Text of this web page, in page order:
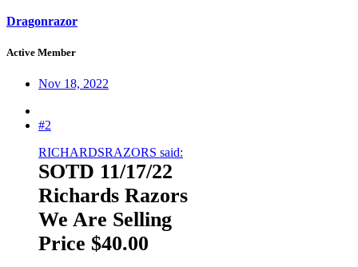
Dragonrazor
Active Member
Nov 18, 2022
#2
RICHARDSRAZORS said:
SOTD 11/17/22
Richards Razors
We Are Selling
Price $40.00